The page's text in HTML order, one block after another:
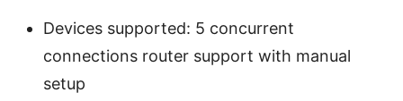
Devices supported: 5 concurrent
connections router support with manual
setup